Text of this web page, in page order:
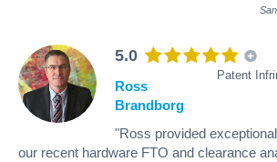
5.0
Patent
Ross
Brandborg
"Ross provided
our recent hardware FTO and clearance